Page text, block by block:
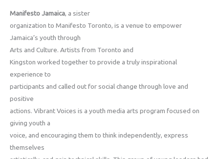
Manifesto Jamaica, a sister
organization to Manifesto Toronto, is a venue to empower
Jamaica’s youth through
Arts and Culture. Artists from Toronto and
Kingston worked together to provide a truly inspirational
experience to
participants and called out for social change through love and
positive
actions. Vibrant Voices is a youth media arts program focused on
giving youth a
voice, and encouraging them to think independently, express
themselves